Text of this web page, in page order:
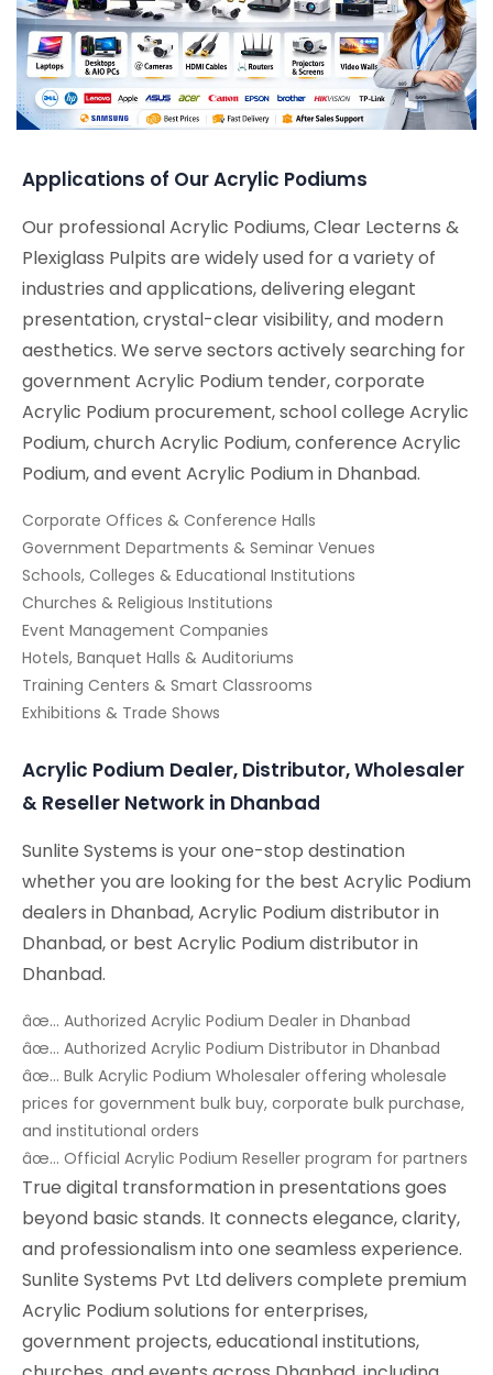
Applications of Our Acrylic Podiums
Our professional Acrylic Podiums, Clear Lecterns &
Plexiglass Pulpits are widely used for a variety of
industries and applications, delivering elegant
presentation, crystal-clear visibility, and modern
aesthetics. We serve sectors actively searching for
government Acrylic Podium tender, corporate
Acrylic Podium procurement, school college Acrylic
Podium, church Acrylic Podium, conference Acrylic
Podium, and event Acrylic Podium in Dhanbad.
Corporate Offices & Conference Halls
Government Departments & Seminar Venues
Schools, Colleges & Educational Institutions
Churches & Religious Institutions
Event Management Companies
Hotels, Banquet Halls & Auditoriums
Training Centers & Smart Classrooms
Exhibitions & Trade Shows
Acrylic Podium Dealer, Distributor, Wholesaler
& Reseller Network in Dhanbad
Sunlite Systems is your one-stop destination
whether you are looking for the best Acrylic Podium
dealers in Dhanbad, Acrylic Podium distributor in
Dhanbad, or best Acrylic Podium distributor in
Dhanbad.
âœ… Authorized Acrylic Podium Dealer in Dhanbad
âœ… Authorized Acrylic Podium Distributor in Dhanbad
âœ… Bulk Acrylic Podium Wholesaler offering wholesale
prices for government bulk buy, corporate bulk purchase,
and institutional orders
âœ… Official Acrylic Podium Reseller program for partners
True digital transformation in presentations goes
beyond basic stands. It connects elegance, clarity,
and professionalism into one seamless experience.
Sunlite Systems Pvt Ltd delivers complete premium
Acrylic Podium solutions for enterprises,
government projects, educational institutions,